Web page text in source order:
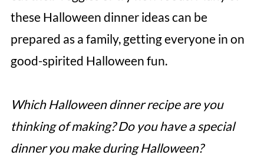
these Halloween dinner ideas can be
prepared as a family, getting everyone in on
good-spirited Halloween fun.
Which Halloween dinner recipe are you
thinking of making? Do you have a special
dinner you make during Halloween?